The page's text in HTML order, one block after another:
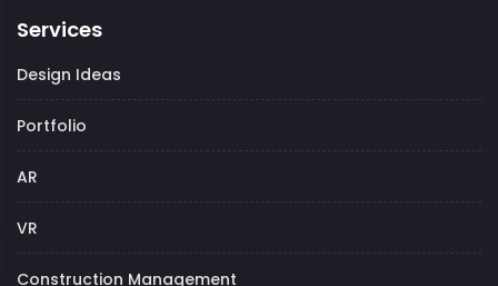
Services
Design Ideas
Portfolio
AR
VR
Construction Management